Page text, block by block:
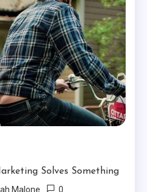
Solves Something
Malone 0